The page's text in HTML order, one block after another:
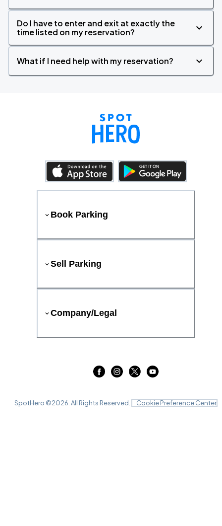
Do I have to enter and exit at exactly the
time listed on my reservation?
What if I need help with my reservation?
Book Parking
Sell Parking
Company/Legal
SpotHero ©2026 . All Rights Reserved. Cookie Preference Center